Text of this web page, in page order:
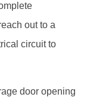
out to a
circuit to
door opening